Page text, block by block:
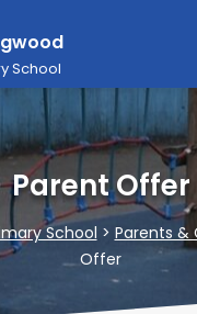
School
Parent Offer
School > Parents &
Offer